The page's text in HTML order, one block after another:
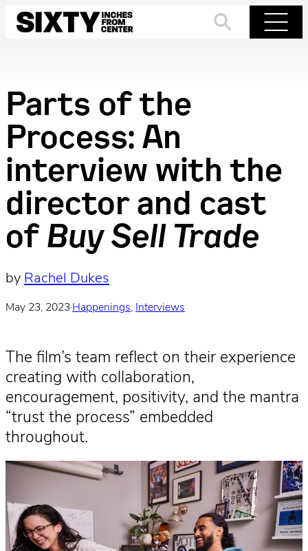
Skip
Parts of the
Process: An
interview with the
director and cast
ofBuy Sell Trade
by Rachel Dukes
May 23, 2023·Happenings, Interviews
The film’s team reflect on their experience
creating with collaboration,
encouragement, positivity, and the mantra
“trust the process” embedded
throughout.